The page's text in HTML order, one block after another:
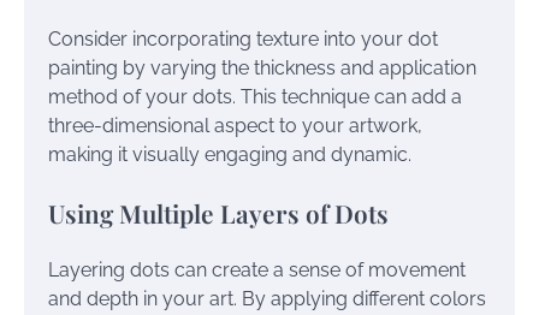
Consider incorporating texture into your dot
painting by varying the thickness and application
method of your dots. This technique can add a
three-dimensional aspect to your artwork,
making it visually engaging and dynamic.
Using Multiple Layers of Dots
Layering dots can create a sense of movement
and depth in your art. By applying different colors